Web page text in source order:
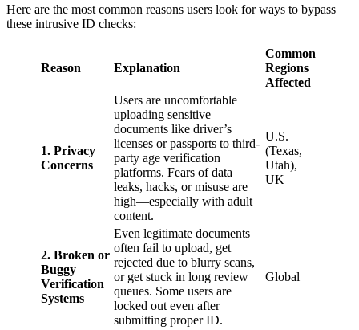
Here are the most common reasons users look for ways to bypass
these intrusive ID checks:
Reason Explanation
Common
Regions
Affected
1. Privacy
Concerns
Users are uncomfortable
uploading sensitive
documents like driver’s
licenses or passports to third-
party age verification
platforms. Fears of data
leaks, hacks, or misuse are
high—especially with adult
content.
U.S.
(Texas,
Utah),
UK
2. Broken or
Buggy
Verification
Systems
Even legitimate documents
often fail to upload, get
rejected due to blurry scans,
or get stuck in long review
queues. Some users are
locked out even after
submitting proper ID.
Global